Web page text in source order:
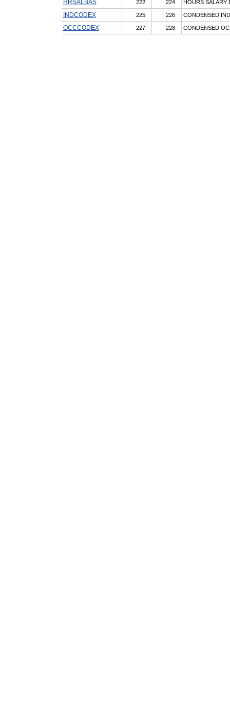
HRSALBAS 222 224 HOURS SALARY
INDCODEX 225 226 CONDENSED
OCCCODEX 227 228 CONDENSED